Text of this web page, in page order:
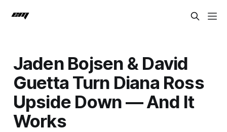
Jaden Bojsen & David
Guetta Turn Diana Ross
Upside Down — And It
Works